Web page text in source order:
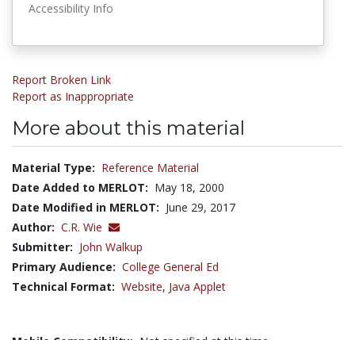
Accessibility Info
Report Broken Link
Report as Inappropriate
More about this material
Material Type: Reference Material
Date Added to MERLOT: May 18, 2000
Date Modified in MERLOT: June 29, 2017
Author: C.R. Wie
Submitter: John Walkup
Primary Audience: College General Ed
Technical Format: Website, Java Applet